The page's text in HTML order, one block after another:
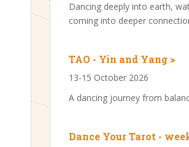
Dancing deeply into earth,
coming into deeper
TAO - Yin and Yang >
13-15 October 2026
A dancing journey from
Dance Your Tarot -